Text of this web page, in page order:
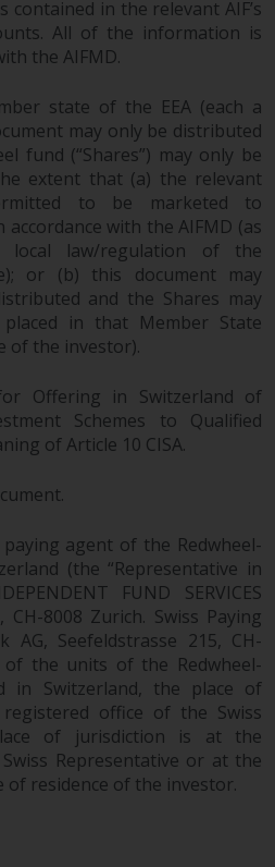
may
of risk.
of funds or
different
contained on
provided as-is, is
without notice
is made as to
or
purpose.
expressed its own
on this
may change
Redwheel is under
update
on the information
website in
decision.
seeks to ensure
on this
and complete
publication,
not warrant the
in the relevant AIF’s
All of the information is
the AIFMD.
state of the EEA (each a
may only be distributed
fund (“Shares”) may only be
extent that (a) the relevant
to be marketed to
with the AIFMD (as
local law/regulation of the
or (b) this document may
and the Shares may
in that Member State
of the investor).
Offering in Switzerland of
Schemes to Qualified
of Article 10 CISA.
agent of the Redwheel-
(the “Representative in
FUND SERVICES
CH-8008 Zurich. Swiss Paying
AG, Seefeldstrasse 215, CH-
of the units of the Redwheel-
in Switzerland, the place of
office of the Swiss
of jurisdiction is at the
Representative or at the
of residence of the investor.